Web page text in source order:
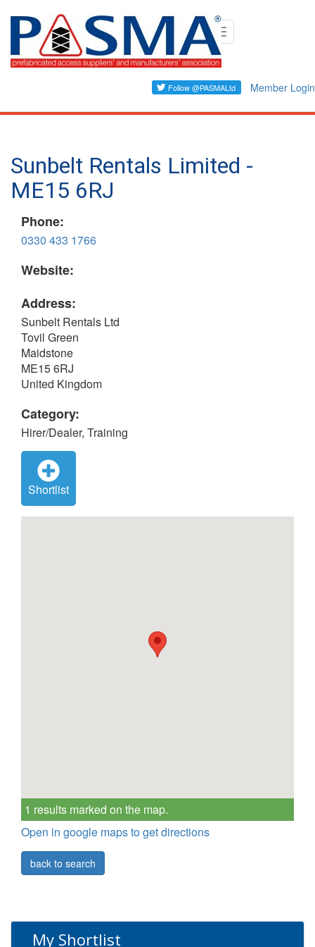
Skip
content
Toggle
navigation
Member Login
Sunbelt Rentals Limited -
ME15 6RJ
Phone:
0330 433 1766
Website:
Address:
Sunbelt Rentals Ltd
Tovil Green
Maidstone
ME15 6RJ
United Kingdom
Category:
Hirer/Dealer, Training
Shortlist
1 results marked on the map.
Open in google maps to get directions
back to search
My Shortlist